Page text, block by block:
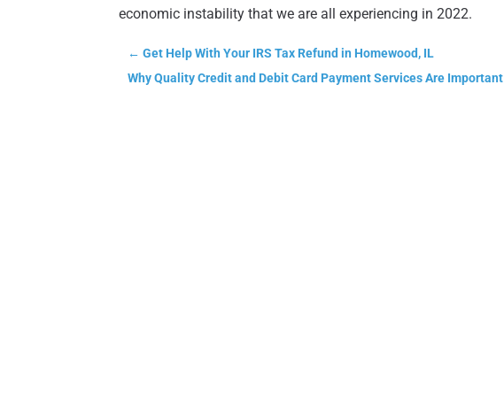
economic instability that we are all experiencing in 2022.
←Get Help With Your IRS Tax Refund in Homewood, IL
Why Quality Credit and Debit Card Payment Services Are Important